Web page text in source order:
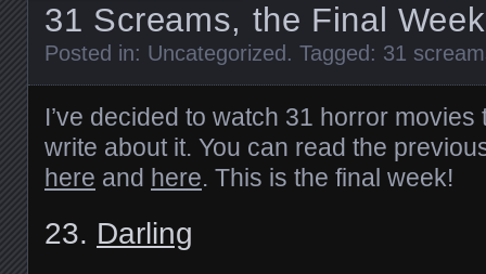
31 Screams, the Final Week
Posted in: Uncategorized . Tagged: 31
I’ve decided to watch 31 horror
write about it. You can read the
here and here. This is the final week!
23. Darling